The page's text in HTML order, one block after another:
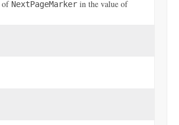
of NextPageMarker in the value of